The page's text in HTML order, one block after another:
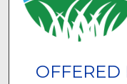
OFFERED